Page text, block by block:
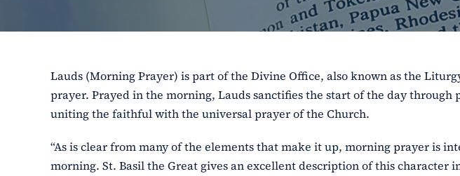
Lauds (Morning Prayer) is part of the Divine Office, also known as the
prayer. Prayed in the morning, Lauds sanctifies the start of the day through
uniting the faithful with the universal prayer of the Church.
“As is clear from many of the elements that make it up, morning prayer is
morning. St. Basil the Great gives an excellent description of this character